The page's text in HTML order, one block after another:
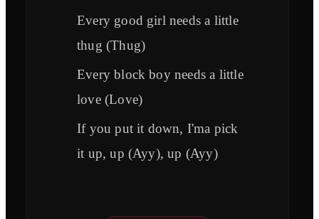
Every good girl needs a little
thug (Thug)
Every block boy needs a little
love (Love)
If you put it down, I'ma pick
it up, up (Ayy), up (Ayy)